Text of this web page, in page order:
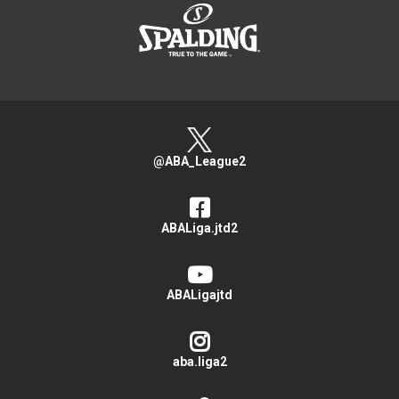
@ABA_League2
ABALiga.jtd2
ABALigajtd
aba.liga2